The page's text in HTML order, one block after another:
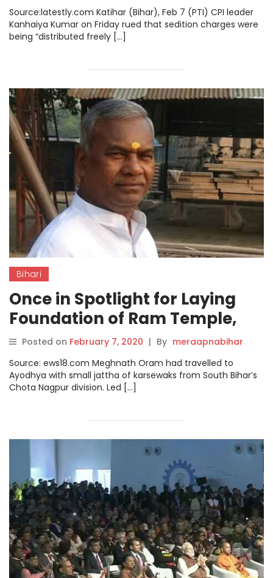
Source:latestly.com Katihar (Bihar), Feb 7 (PTI) CPI leader
Kanhaiya Kumar on Friday rued that sedition charges were
being “distributed freely […]
Bihari
Once in Spotlight for Laying
Foundation of Ram Temple,
This Dalit Boy Has Now Been
Nominated in Ayodhya Trust
Posted on February 7, 2020 | By meraapnabihar
Source: ews18.com Meghnath Oram had travelled to
Ayodhya with small jattha of karsewaks from South Bihar’s
Chota Nagpur division. Led […]